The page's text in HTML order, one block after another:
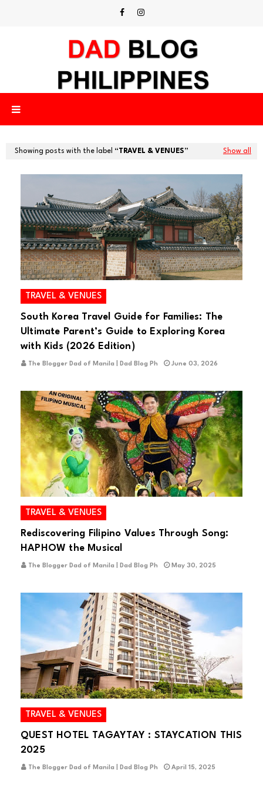
Showing posts with the label TRAVEL & VENUES Show all
TRAVEL & VENUES
South Korea Travel Guide for Families: The
Ultimate Parent’s Guide to Exploring Korea
with Kids (2026 Edition)
The Blogger Dad of Manila | Dad Blog Ph June 03, 2026
TRAVEL & VENUES
Rediscovering Filipino Values Through Song:
HAPHOW the Musical
The Blogger Dad of Manila | Dad Blog Ph May 30, 2025
TRAVEL & VENUES
QUEST HOTEL TAGAYTAY : STAYCATION THIS
2025
The Blogger Dad of Manila | Dad Blog Ph April 15, 2025